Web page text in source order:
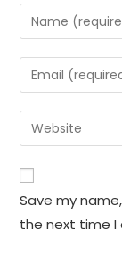
Enter
your
name
or
to
comment
Enter
your
email
address
comment
Enter
your
website
URL
(optional)
Save my
the next time I